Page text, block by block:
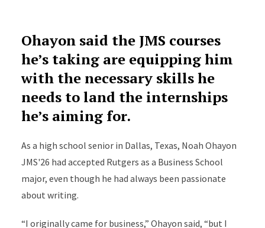
Ohayon said the JMS courses
he’s taking are equipping him
with the necessary skills he
needs to land the internships
he’s aiming for.
As a high school senior in Dallas, Texas, Noah Ohayon
JMS'26 had accepted Rutgers as a Business School
major, even though he had always been passionate
about writing.
“I originally came for business,” Ohayon said, “but I